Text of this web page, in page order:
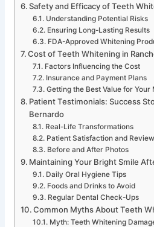
Safety and Efficacy of Teeth
Understanding Potential Risks
Ensuring Long-Lasting Results
FDA-Approved Whitening
Cost of Teeth Whitening in
Factors Influencing the Cost
Insurance and Payment Plans
Getting the Best Value for Your
Patient Testimonials: Success
Bernardo
Real-Life Transformations
Patient Satisfaction and
Before and After Photos
Maintaining Your Bright Smile
Daily Oral Hygiene Tips
Foods and Drinks to Avoid
Regular Dental Check-Ups
Common Myths About Teeth
Myth: Teeth Whitening